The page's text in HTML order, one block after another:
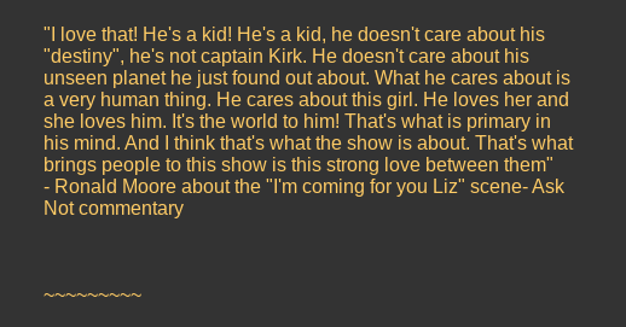
"I love that! He's a kid! He's a kid, he doesn't care about his
"destiny", he's not captain Kirk. He doesn't care about his
unseen planet he just found out about. What he cares about is
a very human thing. He cares about this girl. He loves her and
she loves him. It's the world to him! That's what is primary in
his mind. And I think that's what the show is about. That's what
brings people to this show is this strong love between them"
- Ronald Moore about the "I'm coming for you Liz" scene- Ask
Not commentary
~~~~~~~~~